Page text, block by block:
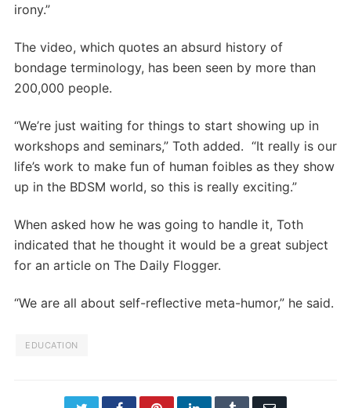
irony.”
The video, which quotes an absurd history of
bondage terminology, has been seen by more than
200,000 people.
“We’re just waiting for things to start showing up in
workshops and seminars,” Toth added. “It really is our
life’s work to make fun of human foibles as they show
up in the BDSM world, so this is really exciting.”
When asked how he was going to handle it, Toth
indicated that he thought it would be a great subject
for an article on The Daily Flogger.
“We are all about self-reflective meta-humor,” he said.
EDUCATION